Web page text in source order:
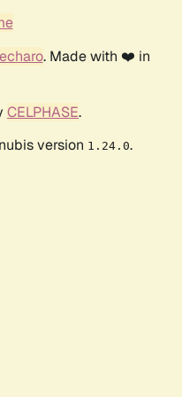
. Made with ❤️ in
CELPHASE.
version 1.24.0.